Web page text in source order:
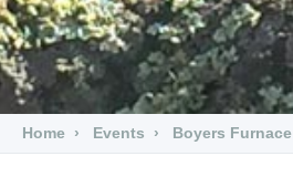
Home Events Boyers Furnace